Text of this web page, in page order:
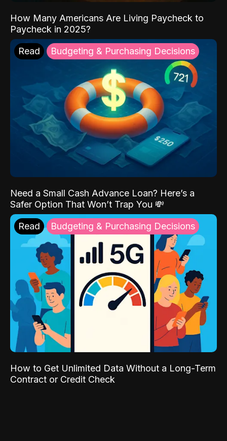
How Many Americans Are Living Paycheck to
Paycheck in 2025?
Read Budgeting & Purchasing Decisions
Need a Small Cash Advance Loan? Here’s a
Safer Option That Won’t Trap You 💸
Read Budgeting & Purchasing Decisions
How to Get Unlimited Data Without a Long-Term
Contract or Credit Check